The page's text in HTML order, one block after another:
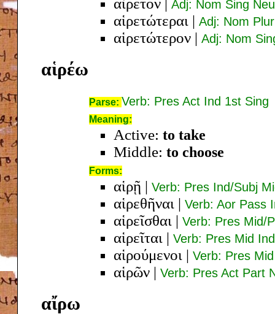
Adj: Nom Sing
αἱρετώτεραι | Adj: Nom
αἱρετώτερον | Adj: Nom
αἱρέω
Parse: Verb: Pres Act Ind 1st Sing
Meaning:
Active: to take
Middle: to choose
Forms:
αἱρῇ | Verb: Pres Ind/Subj
αἱρεθῆναι | Verb: Aor Pass
αἱρεῖσθαι | Verb: Pres Mid/
αἱρεῖται | Verb: Pres Mid
αἱρούμενοι | Verb: Pres
αἱρῶν | Verb: Pres Act Part
αἴρω